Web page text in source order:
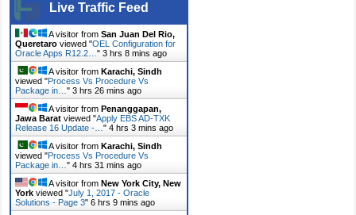
Live Traffic Feed
A visitor fromSan Juan Del Rio,
Queretaro viewed "OEL Configuration for
Oracle Apps R12.2…"3 hrs 8 mins ago
A visitor from Karachi, Sindh
viewed "Process Vs Procedure Vs
Package in…"3 hrs 26 mins ago
A visitor from Penanggapan,
Jawa Barat viewed "Apply EBS AD-TXK
Release 16 Update -…"4 hrs 3 mins ago
A visitor from Karachi, Sindh
viewed "Process Vs Procedure Vs
Package in…"4 hrs 31 mins ago
A visitor from New York City, New
York viewed "July 1, 2017 - Oracle
Solutions - Page 3"6 hrs 9 mins ago